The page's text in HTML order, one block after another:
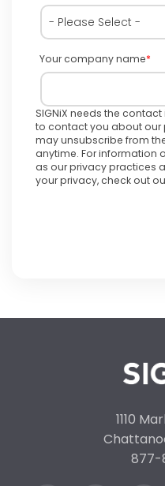
Your company name*
SIGNiX needs the
to contact you about our
may unsubscribe from
anytime. For information
as our privacy practices
your privacy, check out
1110
877-